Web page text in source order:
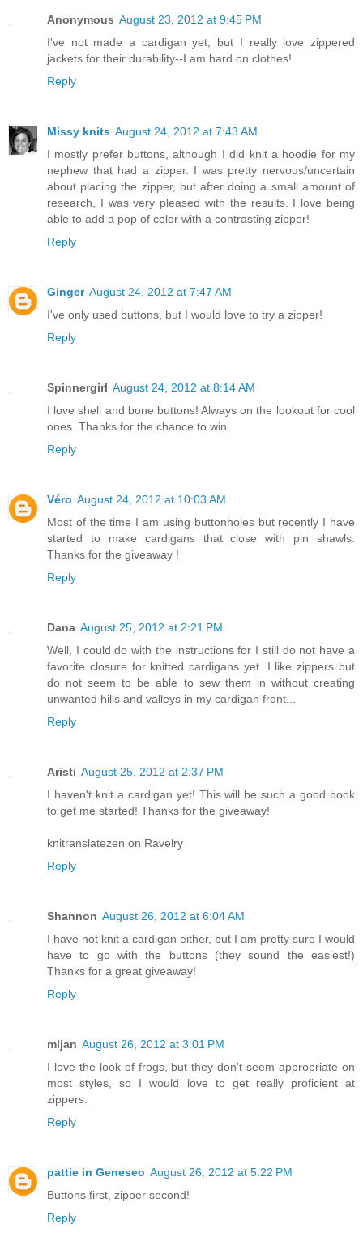
Anonymous August 23, 2012 at 9:45 PM
I've not made a cardigan yet, but I really love zippered
jackets for their durability--I am hard on clothes!
Reply
Missy knits August 24, 2012 at 7:43 AM
I mostly prefer buttons, although I did knit a hoodie for my
nephew that had a zipper. I was pretty nervous/uncertain
about placing the zipper, but after doing a small amount of
research, I was very pleased with the results. I love being
able to add a pop of color with a contrasting zipper!
Reply
Ginger August 24, 2012 at 7:47 AM
I've only used buttons, but I would love to try a zipper!
Reply
Spinnergirl August 24, 2012 at 8:14 AM
I love shell and bone buttons! Always on the lookout for cool
ones. Thanks for the chance to win.
Reply
Véro August 24, 2012 at 10:03 AM
Most of the time I am using buttonholes but recently I have
started to make cardigans that close with pin shawls.
Thanks for the giveaway !
Reply
Dana August 25, 2012 at 2:21 PM
Well, I could do with the instructions for I still do not have a
favorite closure for knitted cardigans yet. I like zippers but
do not seem to be able to sew them in without creating
unwanted hills and valleys in my cardigan front...
Reply
Aristi August 25, 2012 at 2:37 PM
I haven't knit a cardigan yet! This will be such a good book
to get me started! Thanks for the giveaway!
knitranslatezen on Ravelry
Reply
Shannon August 26, 2012 at 6:04 AM
I have not knit a cardigan either, but I am pretty sure I would
have to go with the buttons (they sound the easiest!)
Thanks for a great giveaway!
Reply
mljan August 26, 2012 at 3:01 PM
I love the look of frogs, but they don't seem appropriate on
most styles, so I would love to get really proficient at
zippers.
Reply
pattie in Geneseo August 26, 2012 at 5:22 PM
Buttons first, zipper second!
Reply